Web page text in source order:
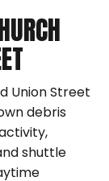
Union Street
debris
shuttle